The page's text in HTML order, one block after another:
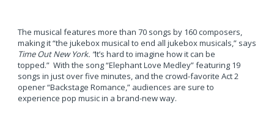
The musical features more than 70 songs by 160 composers,
making it “the jukebox musical to end all jukebox musicals,” says
Time Out New York. “It’s hard to imagine how it can be
topped.” With the song “Elephant Love Medley” featuring 19
songs in just over five minutes, and the crowd-favorite Act 2
opener “Backstage Romance,” audiences are sure to
experience pop music in a brand-new way.